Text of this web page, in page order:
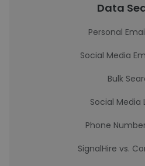
Data
Personal
Social Media
Bulk
Social Media
Phone
SignalHire vs.